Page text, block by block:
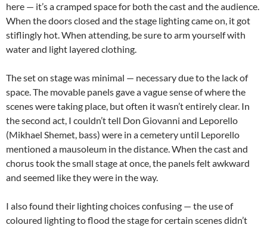
here — it’s a cramped space for both the cast and the audience.
When the doors closed and the stage lighting came on, it got
stiflingly hot. When attending, be sure to arm yourself with
water and light layered clothing.
The set on stage was minimal — necessary due to the lack of
space. The movable panels gave a vague sense of where the
scenes were taking place, but often it wasn’t entirely clear. In
the second act, I couldn’t tell Don Giovanni and Leporello
(Mikhael Shemet, bass) were in a cemetery until Leporello
mentioned a mausoleum in the distance. When the cast and
chorus took the small stage at once, the panels felt awkward
and seemed like they were in the way.
I also found their lighting choices confusing — the use of
coloured lighting to flood the stage for certain scenes didn’t